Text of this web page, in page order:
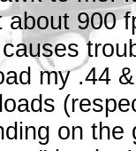
about 900
my .44
on the